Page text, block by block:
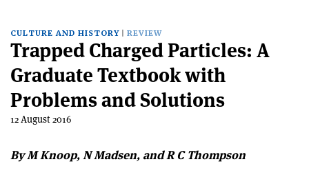
CULTURE AND HISTORY REVIEW
Trapped Charged Particles: A
Graduate Textbook with
Problems and Solutions
12 August 2016
By M Knoop, N Madsen, and R C Thompson